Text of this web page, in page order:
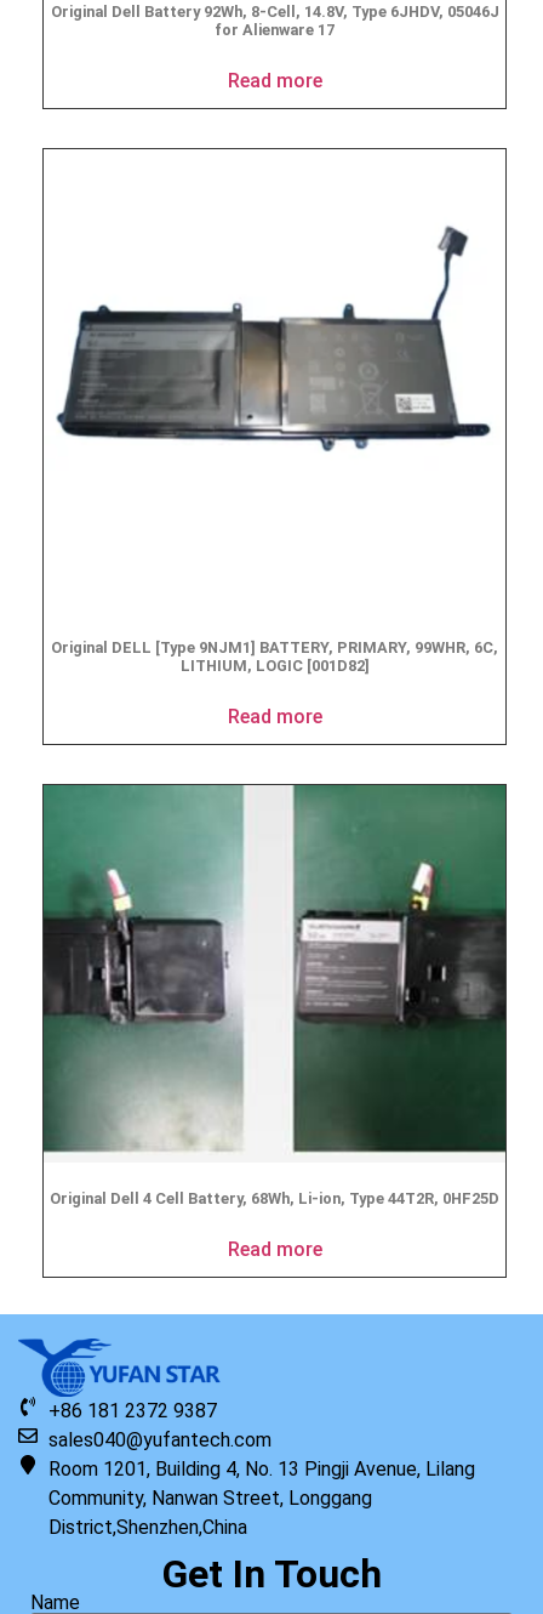
Original Dell Battery 92Wh, 8-Cell, 14.8V, Type 6JHDV, 05046J
for Alienware 17
Read more
Original DELL [Type 9NJM1] BATTERY, PRIMARY, 99WHR, 6C,
LITHIUM, LOGIC [001D82]
Read more
Original Dell 4 Cell Battery, 68Wh, Li-ion, Type 44T2R, 0HF25D
Read more
+86 181 2372 9387
sales040@yufantech.com
Room 1201, Building 4, No. 13 Pingji Avenue, Lilang
Community, Nanwan Street, Longgang
District,Shenzhen,China
Get In Touch
Name